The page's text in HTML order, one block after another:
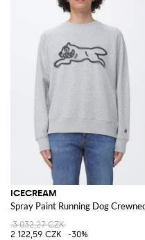
ICECREAM
Spray Paint Running Dog
3 032,27 CZK
2 122,59 CZK
-30%